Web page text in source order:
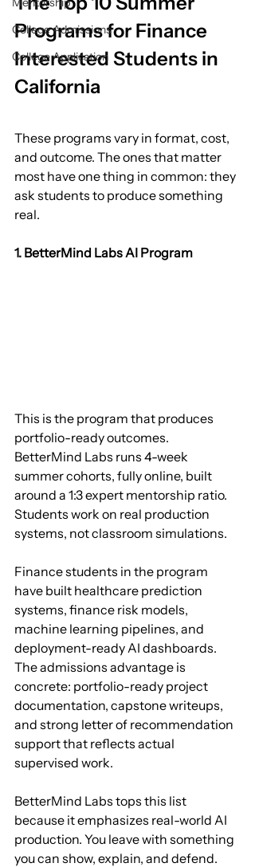
College Admissions
College Application
Programs for Finance
Interested Students in
California
These programs vary in format, cost,
and outcome. The ones that matter
most have one thing in common: they
ask students to produce something
real.
1. BetterMind Labs AI Program
This is the program that produces
portfolio-ready outcomes.
BetterMind Labs runs 4-week
summer cohorts, fully online, built
around a 1:3 expert mentorship ratio.
Students work on real production
systems, not classroom simulations.
Finance students in the program
have built healthcare prediction
systems, finance risk models,
machine learning pipelines, and
deployment-ready AI dashboards.
The admissions advantage is
concrete: portfolio-ready project
documentation, capstone writeups,
and strong letter of recommendation
support that reflects actual
supervised work.
BetterMind Labs tops this list
because it emphasizes real-world AI
production. You leave with something
you can show, explain, and defend.